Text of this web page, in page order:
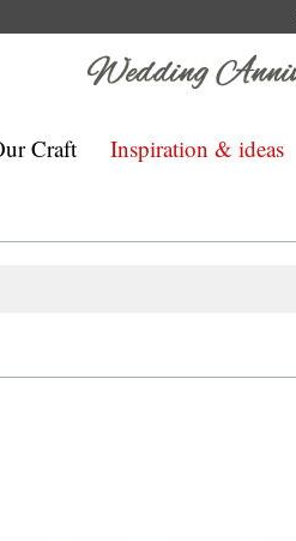
Craft Inspiration & ideas